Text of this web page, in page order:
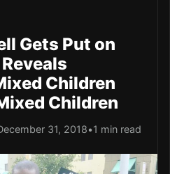
Gets Put on
Children
Children
31, 2018•1 min read